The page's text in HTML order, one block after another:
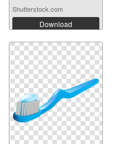
Shutterstock.com
Download